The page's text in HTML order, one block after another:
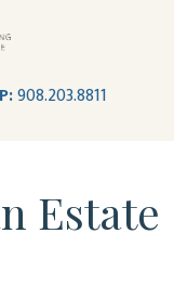
P:908.203.8811
Estate